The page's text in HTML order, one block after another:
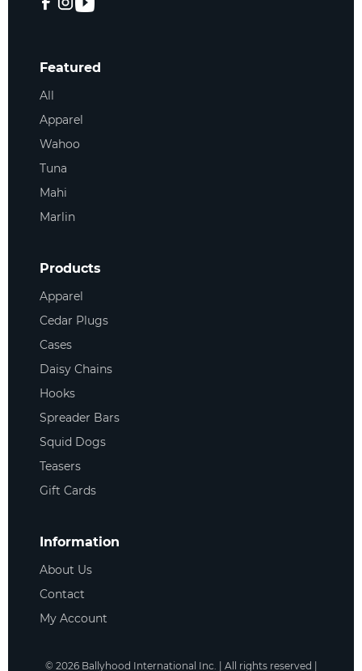
Featured
All
Apparel
Wahoo
Tuna
Mahi
Marlin
Products
Apparel
Cedar Plugs
Cases
Daisy Chains
Hooks
Spreader Bars
Squid Dogs
Teasers
Gift Cards
Information
About Us
Contact
My Account
© 2026Ballyhood International Inc. | All rights reserved |